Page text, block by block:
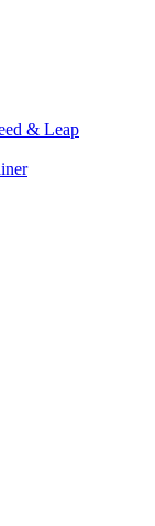
& Leap